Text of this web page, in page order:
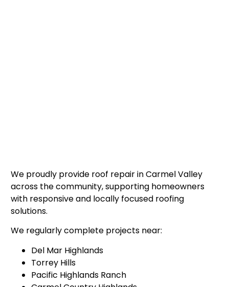
We proudly provide roof repair in Carmel Valley
across the community, supporting homeowners
with responsive and locally focused roofing
solutions.
We regularly complete projects near:
Del Mar Highlands
Torrey Hills
Pacific Highlands Ranch